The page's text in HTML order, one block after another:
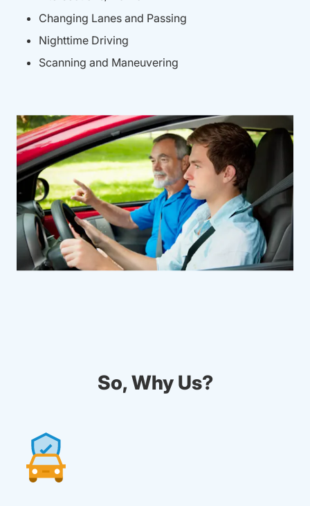
Changing Lanes and Passing
Nighttime Driving
Scanning and Maneuvering
So, Why Us?